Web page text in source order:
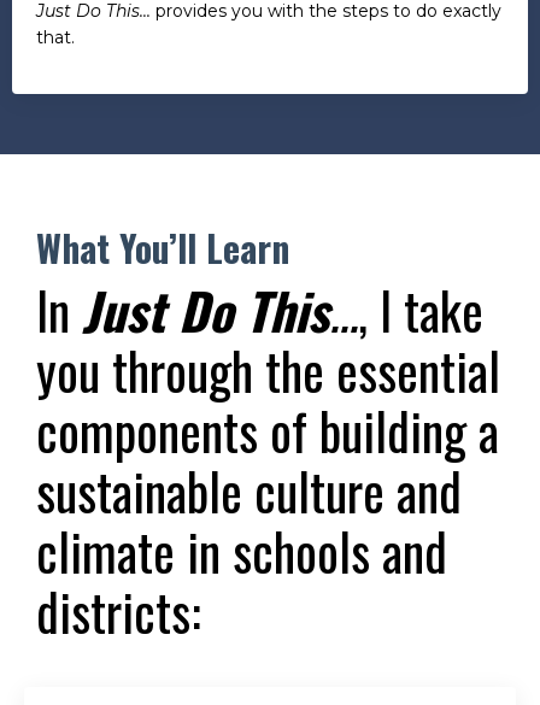
Just Do This... provides you with the steps to do exactly
that.
What You’ll Learn
In Just Do This..., I take
you through the essential
components of building a
sustainable culture and
climate in schools and
districts: